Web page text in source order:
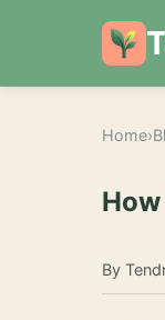
Home›
By